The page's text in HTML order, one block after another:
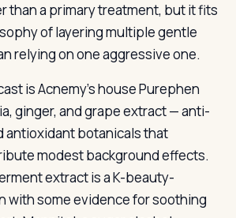
than a primary treatment, but it fits
of layering multiple gentle
relying on one aggressive one.
is Acnemy’s house Purephen
ginger, and grape extract — anti-
antioxidant botanicals that
modest background effects.
extract is a K-beauty-
with some evidence for soothing